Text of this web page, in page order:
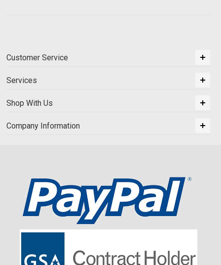
Customer Service
Services
Shop With Us
Company Information